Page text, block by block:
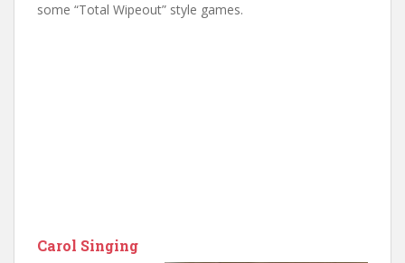
some “Total Wipeout” style games.
Carol Singing